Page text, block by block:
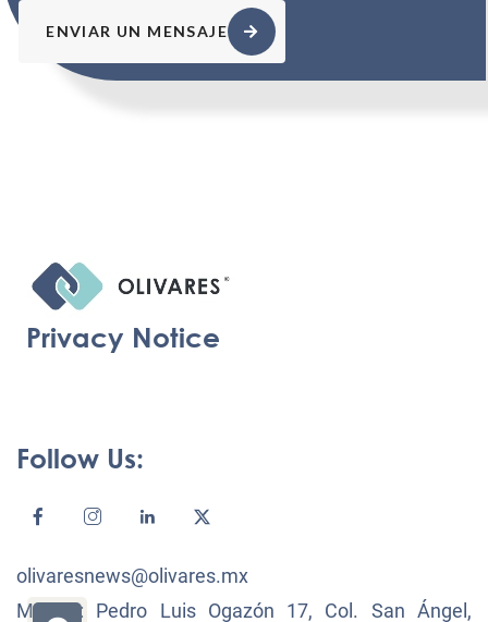
ENVIAR UN MENSAJE
Privacy Notice
Follow Us:
olivaresnews@olivares.mx
México: Pedro Luis Ogazón 17, Col. San Ángel,